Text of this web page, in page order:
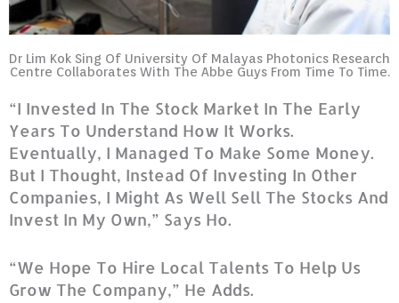
Dr Lim Kok Sing Of University Of Malayas Photonics Research
Centre Collaborates With The Abbe Guys From Time To Time.
“I Invested In The Stock Market In The Early
Years To Understand How It Works.
Eventually, I Managed To Make Some Money.
But I Thought, Instead Of Investing In Other
Companies, I Might As Well Sell The Stocks And
Invest In My Own,” Says Ho.
“We Hope To Hire Local Talents To Help Us
Grow The Company,” He Adds.